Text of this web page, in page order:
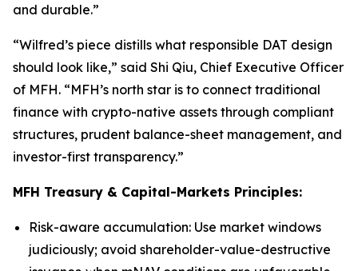
and durable.”
“Wilfred’s piece distills what responsible DAT design
should look like,” said Shi Qiu, Chief Executive Officer
of MFH. “MFH’s north star is to connect traditional
finance with crypto-native assets through compliant
structures, prudent balance-sheet management, and
investor-first transparency.”
MFH Treasury & Capital-Markets Principles:
Risk-aware accumulation: Use market windows
judiciously; avoid shareholder-value-destructive